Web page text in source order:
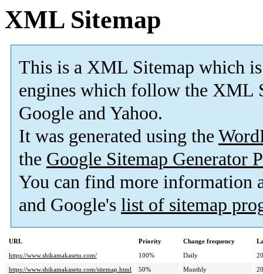
XML Sitemap
This is a XML Sitemap which is
engines which follow the XML
Google and Yahoo.
It was generated using the
the Google Sitemap Generator
You can find more information
and Google's list of sitemap
URL Priority Change frequency
https://www.shikamakasetu.com/
100% Daily
https://www.shikamakasetu.com/sitemap.html
50% Monthly